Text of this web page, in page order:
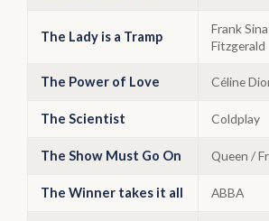
The Lady is a Tramp
Frank
Fitzgerald
The Power of Love Céline
The Scientist Coldplay
The Show Must Go On Queen /
The Winner takes it all ABBA